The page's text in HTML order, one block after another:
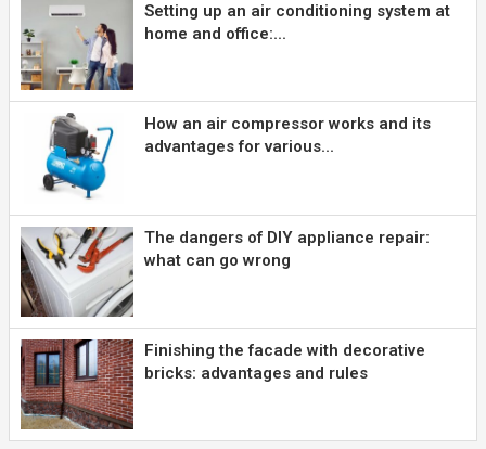
Setting up an air conditioning system at
home and office:...
How an air compressor works and its
advantages for various...
The dangers of DIY appliance repair:
what can go wrong
Finishing the facade with decorative
bricks: advantages and rules